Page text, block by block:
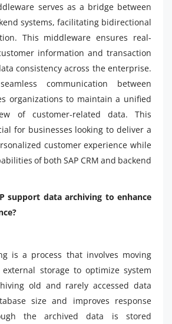
serves as a bridge between
systems, facilitating bidirectional
This middleware ensures real-
information and transaction
consistency across the enterprise.
communication between
organizations to maintain a unified
of customer-related data. This
for businesses looking to deliver a
customer experience while
of both SAP CRM and backend
support data archiving to enhance
is a process that involves moving
storage to optimize system
old and rarely accessed data
size and improves response
the archived data is stored